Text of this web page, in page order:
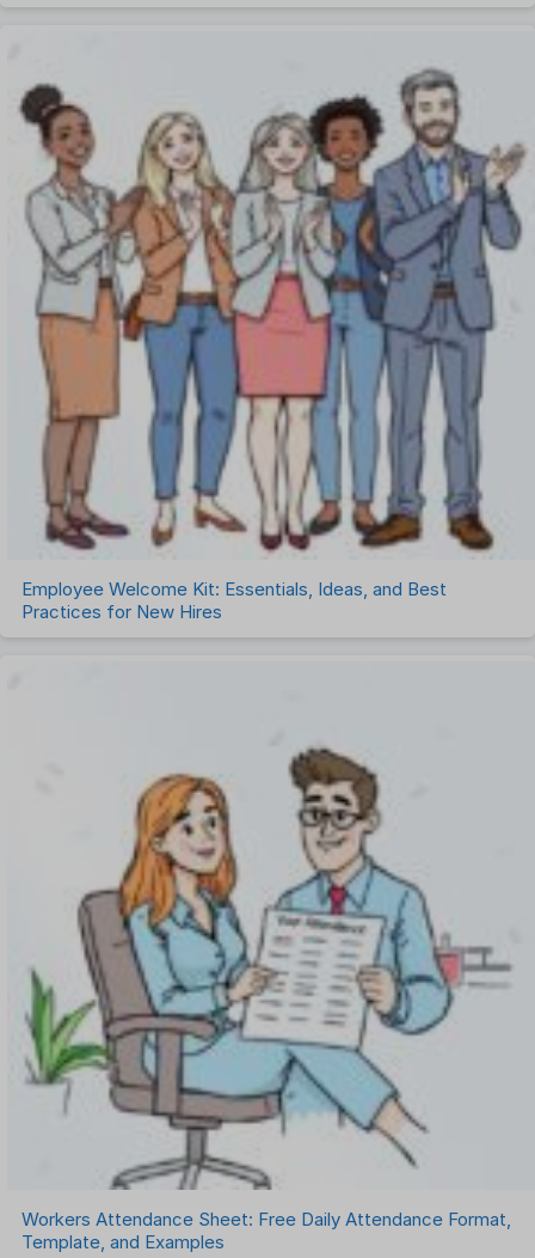
Employee Welcome Kit: Essentials, Ideas, and Best
Practices for New Hires
Workers Attendance Sheet: Free Daily Attendance Format,
Template, and Examples